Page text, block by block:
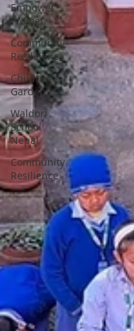
Empower
Women
Community
Resileience
Children's
Garden
Waldorf
School
Nepal
Community
Resilience